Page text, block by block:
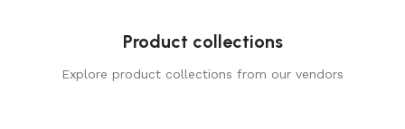
Product collections
Explore product collections from our vendors